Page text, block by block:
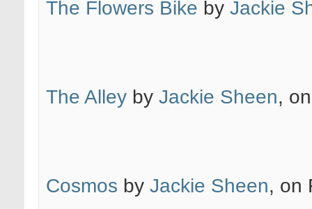
The Flowers Bike by Jackie
The Alley by Jackie Sheen,
Cosmos by Jackie Sheen, on